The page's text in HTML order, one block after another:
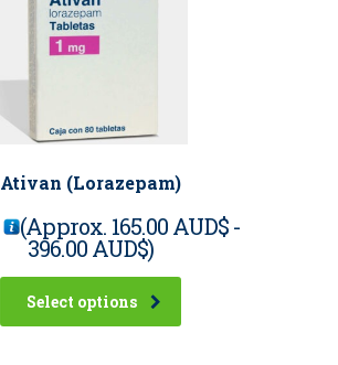
Ativan (Lorazepam)
(Approx. 165.00 AUD$-
396.00 AUD$)
Select options